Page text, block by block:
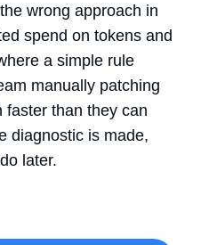
wrong approach in
spend on tokens and
a simple rule
manually patching
faster than they can
diagnostic is made,
later.